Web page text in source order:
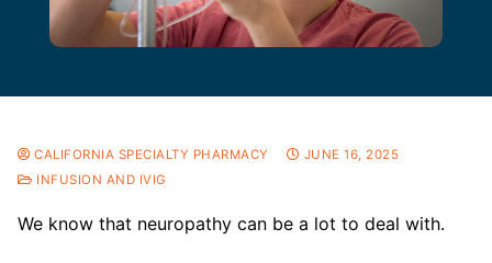
CALIFORNIA SPECIALTY PHARMACY
JUNE 16, 2025
INFUSION AND IVIG
We know that neuropathy can be a lot to deal with.